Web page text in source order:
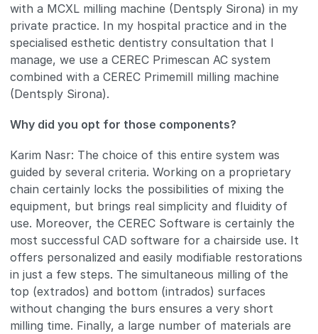
with a MCXL milling machine (Dentsply Sirona) in my
private practice. In my hospital practice and in the
specialised esthetic dentistry consultation that I
manage, we use a CEREC Primescan AC system
combined with a CEREC Primemill milling machine
(Dentsply Sirona).
Why did you opt for those components?
Karim Nasr: The choice of this entire system was
guided by several criteria. Working on a proprietary
chain certainly locks the possibilities of mixing the
equipment, but brings real simplicity and fluidity of
use. Moreover, the CEREC Software is certainly the
most successful CAD software for a chairside use. It
offers personalized and easily modifiable restorations
in just a few steps. The simultaneous milling of the
top (extrados) and bottom (intrados) surfaces
without changing the burs ensures a very short
milling time. Finally, a large number of materials are